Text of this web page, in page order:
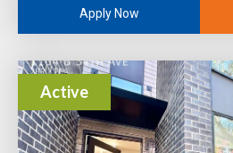
Apply Now
Active